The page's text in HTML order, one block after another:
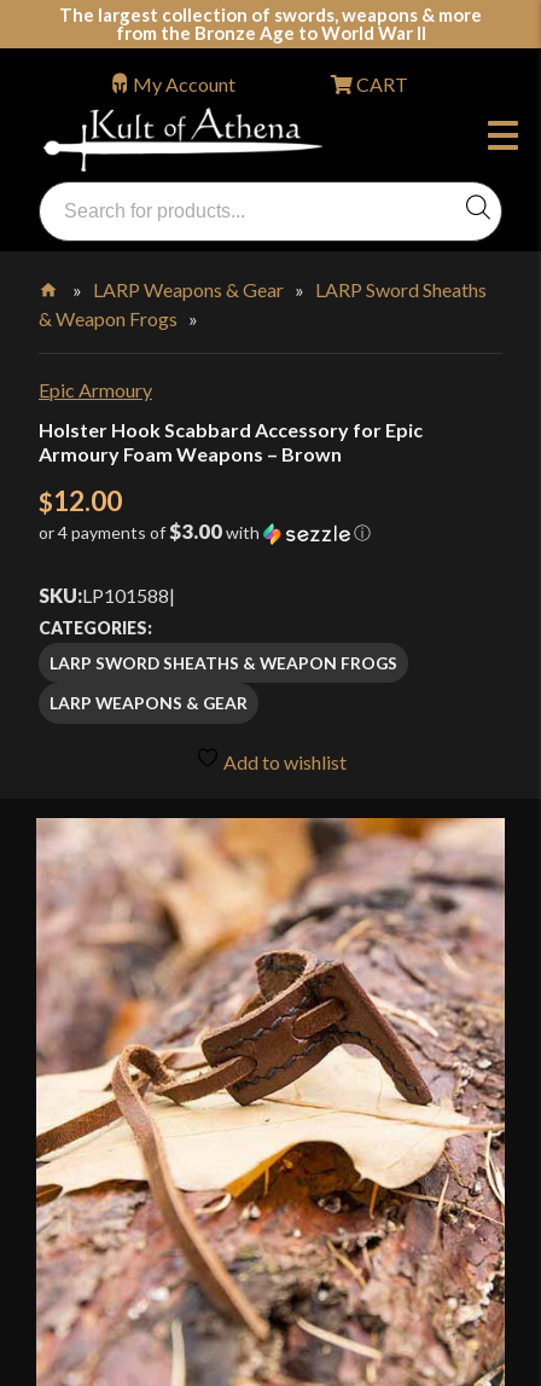
The largest collection of swords, weapons & more
from the Bronze Age to World War II
Swords, Shields, Medieval Weapons, LARP & Clothing
Products
search
My Account CART
Home
» LARP Weapons & Gear » LARP Sword Sheaths
& Weapon Frogs »
Epic Armoury
Holster Hook Scabbard Accessory for Epic
Armoury Foam Weapons – Brown
$12.00
or 4 payments of$3.00with ⓘ
SKU:LP101588|
CATEGORIES:
LARP SWORD SHEATHS & WEAPON FROGS
LARP WEAPONS & GEAR
Add to wishlist
🔍